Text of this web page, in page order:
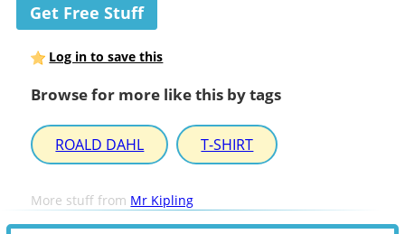
Get Free Stuff
Log in to save this
Browse for more like this by tags
ROALD DAHL T-SHIRT
More stuff from Mr Kipling